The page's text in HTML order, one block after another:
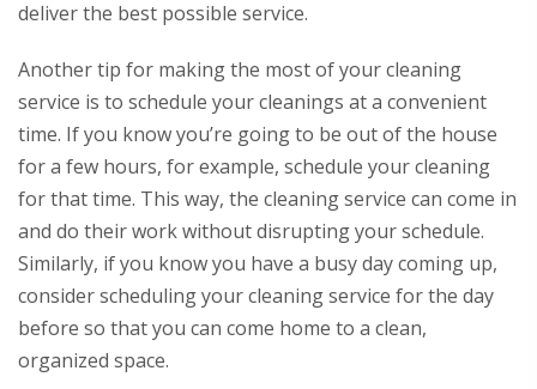
deliver the best possible service.
Another tip for making the most of your cleaning
service is to schedule your cleanings at a convenient
time. If you know you’re going to be out of the house
for a few hours, for example, schedule your cleaning
for that time. This way, the cleaning service can come in
and do their work without disrupting your schedule.
Similarly, if you know you have a busy day coming up,
consider scheduling your cleaning service for the day
before so that you can come home to a clean,
organized space.